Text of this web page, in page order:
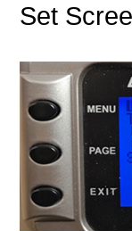
Set